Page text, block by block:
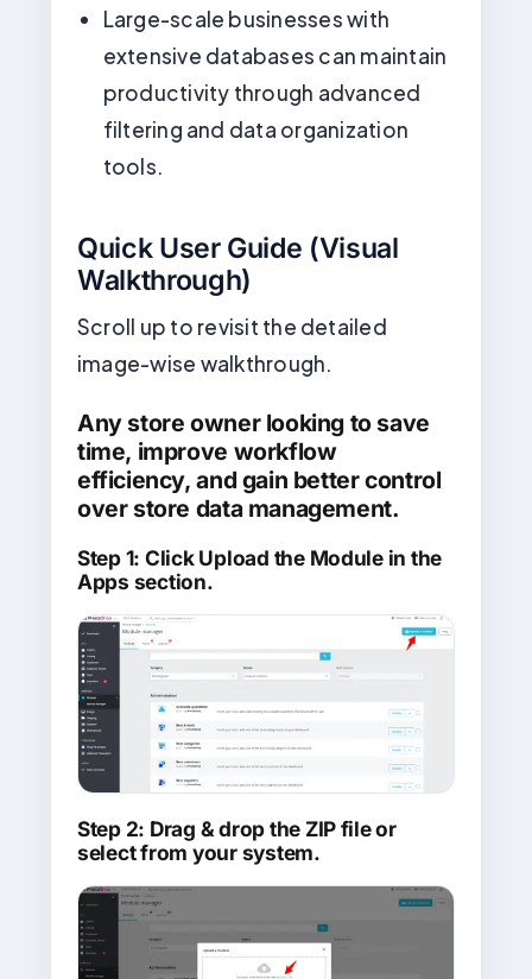
Large-scale businesses with
extensive databases can maintain
productivity through advanced
filtering and data organization
tools.
Quick User Guide (Visual
Walkthrough)
Scroll up to revisit the detailed
image-wise walkthrough.
Any store owner looking to save
time, improve workflow
efficiency, and gain better control
over store data management.
Step 1: Click Upload the Module in the
Apps section.
Step 2: Drag & drop the ZIP file or
select from your system.